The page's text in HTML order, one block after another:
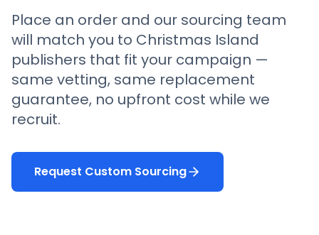
Place an order and our sourcing team
will match you to Christmas Island
publishers that fit your campaign —
same vetting, same replacement
guarantee, no upfront cost while we
recruit.
Request Custom Sourcing